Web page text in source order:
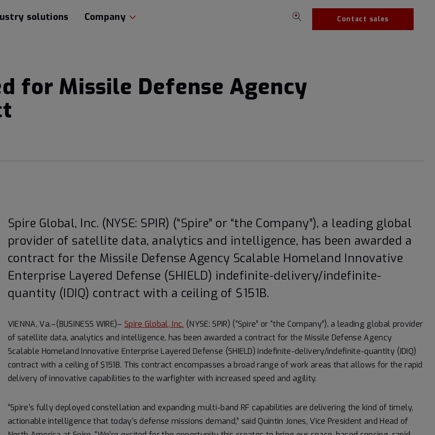
solutions Company Contact sales
for Missile Defense Agency
Spire Global, Inc. (NYSE: SPIR) (“Spire” or “the Company”), a leading global
provider of satellite data, analytics and intelligence, has been awarded a
contract for the Missile Defense Agency Scalable Homeland Innovative
Enterprise Layered Defense (SHIELD) indefinite-delivery/indefinite-
quantity (IDIQ) contract with a ceiling of $151B.
VIENNA, Va.–(BUSINESS WIRE)– Spire Global, Inc. (NYSE: SPIR) (“Spire” or “the Company”), a leading global provider
of satellite data, analytics and intelligence, has been awarded a contract for the Missile Defense Agency
Scalable Homeland Innovative Enterprise Layered Defense (SHIELD) indefinite-delivery/indefinite-quantity (IDIQ)
contract with a ceiling of $151B. This contract encompasses a broad range of work areas that allows for the rapid
delivery of innovative capabilities to the warfighter with increased speed and agility.
“Spire’s fully deployed constellation and expanding multi-band RF capabilities are delivering the kind of timely,
actionable intelligence that today’s defense missions demand,” said Quintin Jones, Vice President and Head of